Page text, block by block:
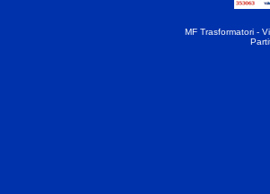
MF Trasformatori -